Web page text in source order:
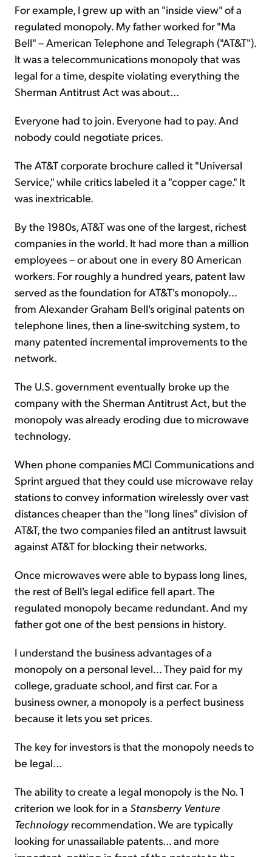
For example, I grew up with an "inside view" of a
regulated monopoly. My father worked for "Ma
Bell" – American Telephone and Telegraph ("AT&T").
It was a telecommunications monopoly that was
legal for a time, despite violating everything the
Sherman Antitrust Act was about...
Everyone had to join. Everyone had to pay. And
nobody could negotiate prices.
The AT&T corporate brochure called it "Universal
Service," while critics labeled it a "copper cage." It
was inextricable.
By the 1980s, AT&T was one of the largest, richest
companies in the world. It had more than a million
employees – or about one in every 80 American
workers. For roughly a hundred years, patent law
served as the foundation for AT&T's monopoly...
from Alexander Graham Bell's original patents on
telephone lines, then a line-switching system, to
many patented incremental improvements to the
network.
The U.S. government eventually broke up the
company with the Sherman Antitrust Act, but the
monopoly was already eroding due to microwave
technology.
When phone companies MCI Communications and
Sprint argued that they could use microwave relay
stations to convey information wirelessly over vast
distances cheaper than the "long lines" division of
AT&T, the two companies filed an antitrust lawsuit
against AT&T for blocking their networks.
Once microwaves were able to bypass long lines,
the rest of Bell's legal edifice fell apart. The
regulated monopoly became redundant. And my
father got one of the best pensions in history.
I understand the business advantages of a
monopoly on a personal level... They paid for my
college, graduate school, and first car. For a
business owner, a monopoly is a perfect business
because it lets you set prices.
The key for investors is that the monopoly needs to
be legal...
The ability to create a legal monopoly is the No. 1
criterion we look for in a Stansberry Venture
Technologyrecommendation. We are typically
looking for unassailable patents... and more